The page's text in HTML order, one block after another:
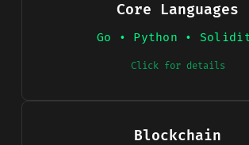
Core Languages
Go • Python •
Click for details
Blockchain